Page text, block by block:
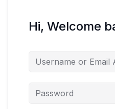
Hi, Welcome